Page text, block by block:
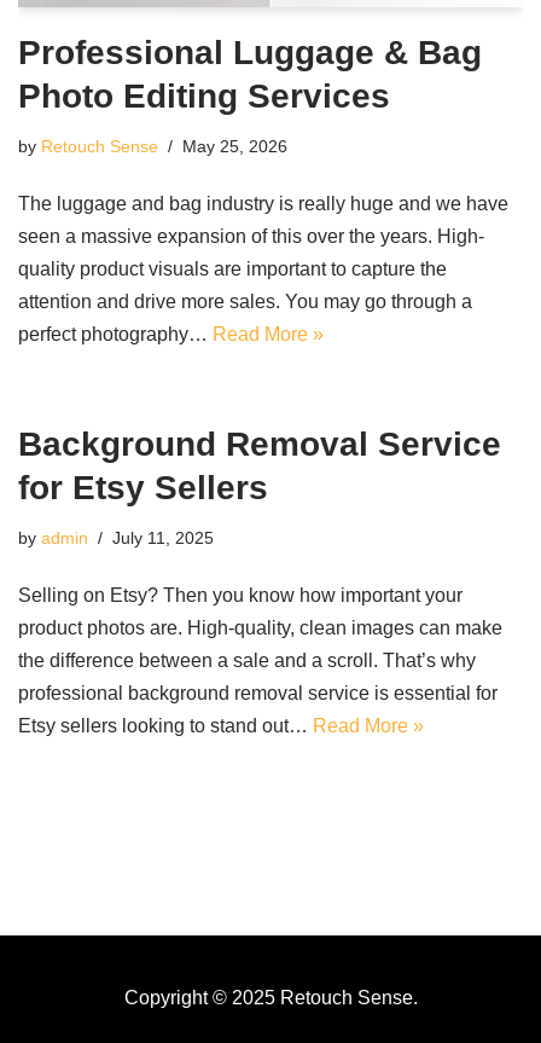
Professional Luggage & Bag
Photo Editing Services
by Retouch Sense May 25, 2026
The luggage and bag industry is really huge and we have
seen a massive expansion of this over the years. High-
quality product visuals are important to capture the
attention and drive more sales. You may go through a
perfect photography… Read More »
Background Removal Service
for Etsy Sellers
by admin July 11, 2025
Selling on Etsy? Then you know how important your
product photos are. High-quality, clean images can make
the difference between a sale and a scroll. That’s why
professional background removal service is essential for
Etsy sellers looking to stand out… Read More »
Copyright © 2025 Retouch Sense.